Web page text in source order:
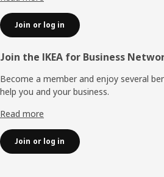
Join or log in
Join the IKEA for Business
Become a member and enjoy several
help you and your business.
Read more
Join or log in